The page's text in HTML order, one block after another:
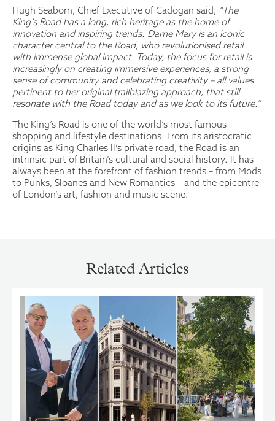
Hugh Seaborn, Chief Executive of Cadogan said, “The
King’s Road has a long, rich heritage as the home of
innovation and inspiring trends. Dame Mary is an iconic
character central to the Road, who revolutionised retail
with immense global impact. Today, the focus for retail is
increasingly on creating immersive experiences, a strong
sense of community and celebrating creativity – all values
pertinent to her original trailblazing approach, that still
resonate with the Road today and as we look to its future.”
The King’s Road is one of the world’s most famous
shopping and lifestyle destinations. From its aristocratic
origins as King Charles II’s private road, the Road is an
intrinsic part of Britain’s cultural and social history. It has
always been at the forefront of fashion trends – from Mods
to Punks, Sloanes and New Romantics – and the epicentre
of London’s art, fashion and music scene.
Related Articles